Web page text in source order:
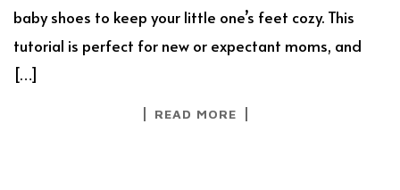
baby shoes to keep your little one’s feet cozy. This
tutorial is perfect for new or expectant moms, and
[…]
READ MORE